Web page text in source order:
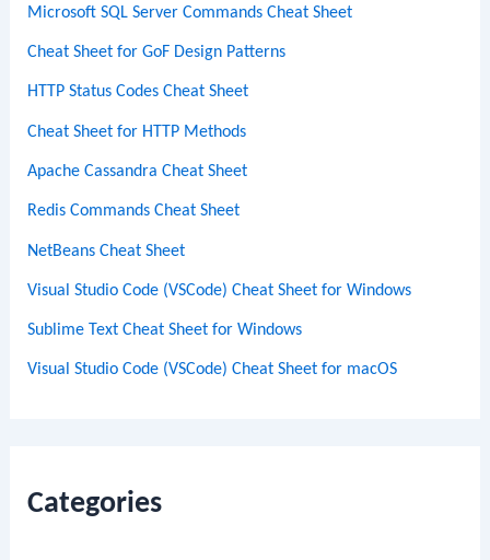
Microsoft SQL Server Commands Cheat Sheet
Cheat Sheet for GoF Design Patterns
HTTP Status Codes Cheat Sheet
Cheat Sheet for HTTP Methods
Apache Cassandra Cheat Sheet
Redis Commands Cheat Sheet
NetBeans Cheat Sheet
Visual Studio Code (VSCode) Cheat Sheet for Windows
Sublime Text Cheat Sheet for Windows
Visual Studio Code (VSCode) Cheat Sheet for macOS
Categories